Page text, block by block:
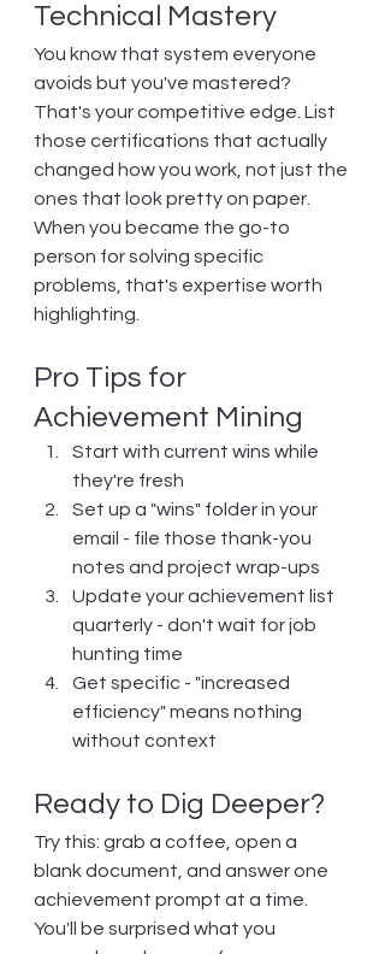
Technical Mastery
You know that system everyone
avoids but you've mastered?
That's your competitive edge. List
those certifications that actually
changed how you work, not just the
ones that look pretty on paper.
When you became the go-to
person for solving specific
problems, that's expertise worth
highlighting.
Pro Tips for
Achievement Mining
Start with current wins while
they're fresh
Set up a "wins" folder in your
email - file those thank-you
notes and project wrap-ups
Update your achievement list
quarterly - don't wait for job
hunting time
Get specific - "increased
efficiency" means nothing
without context
Ready to Dig Deeper?
Try this: grab a coffee, open a
blank document, and answer one
achievement prompt at a time.
You'll be surprised what you